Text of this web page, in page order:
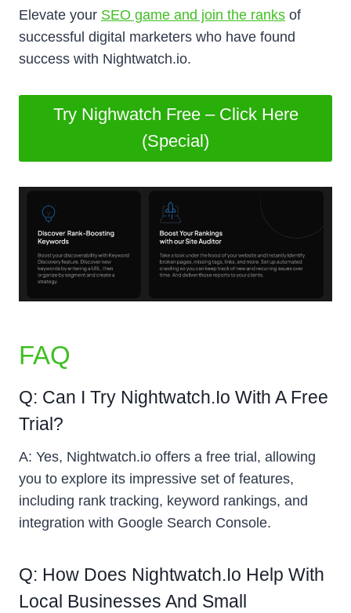
Elevate your SEO game and join the ranks of
successful digital marketers who have found
success with Nightwatch.io.
Try Nighwatch Free – Click Here
(Special)
FAQ
Q: Can I Try Nightwatch.io With A Free
Trial?
A: Yes, Nightwatch.io offers a free trial, allowing
you to explore its impressive set of features,
including rank tracking, keyword rankings, and
integration with Google Search Console.
Q: How Does Nightwatch.io Help With
Local Businesses And Small